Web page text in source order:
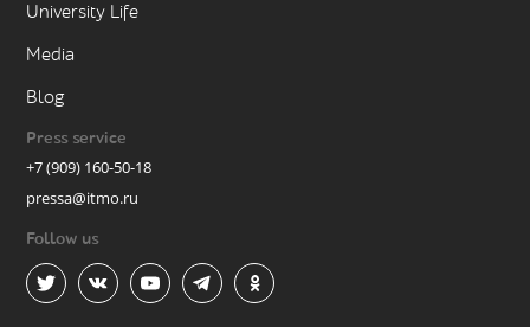
University Life
Media
Blog
Press service
+7 (909) 160-50-18
pressa@itmo.ru
Follow us